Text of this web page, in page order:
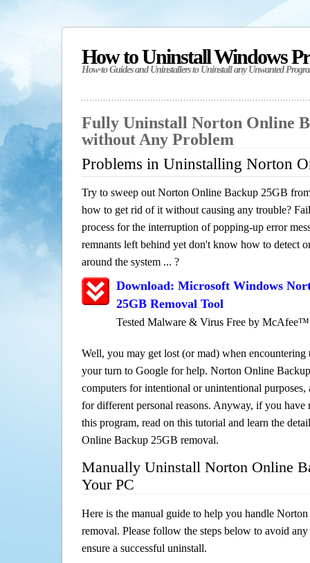
How to Uninstall Windows
How-to Guides and Uninstallers to Uninstall any Unwanted
Fully Uninstall Norton Online
without Any Problem
Problems in Uninstalling Norton
Try to sweep out Norton Online Backup 25GB
how to get rid of it without causing any trouble?
process for the interruption of popping-up error
remnants left behind yet don't know how to detect
around the system ... ?
Download: Microsoft Windows
25GB Removal Tool
Tested Malware & Virus Free by McAfee™
Well, you may get lost (or mad) when encountering
your turn to Google for help. Norton Online
computers for intentional or unintentional purposes,
for different personal reasons. Anyway, if you have
this program, read on this tutorial and learn the
Online Backup 25GB removal.
Manually Uninstall Norton Online
Your PC
Here is the manual guide to help you handle
removal. Please follow the steps below to avoid
ensure a successful uninstall.